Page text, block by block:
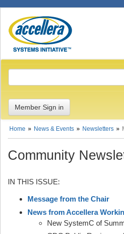
Member Sign in
Home News & Events Newsletters
Community
IN THIS ISSUE:
Message from the Chair
News from Accellera
New SystemC of